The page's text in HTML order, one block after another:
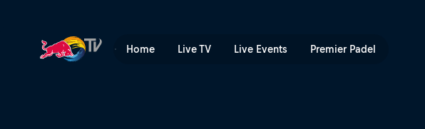
Home Live TV Live Events Premier Padel